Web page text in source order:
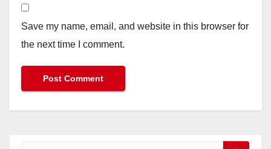
Save my name, email, and website in this browser for
the next time I comment.